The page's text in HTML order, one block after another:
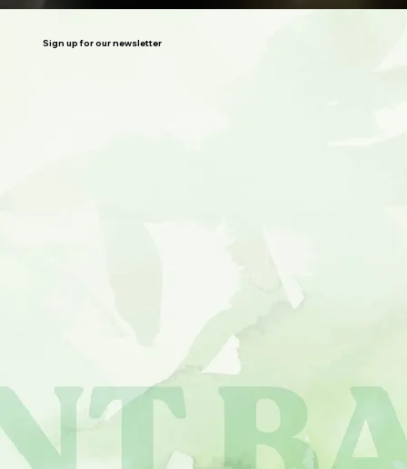
Sign up for our newsletter